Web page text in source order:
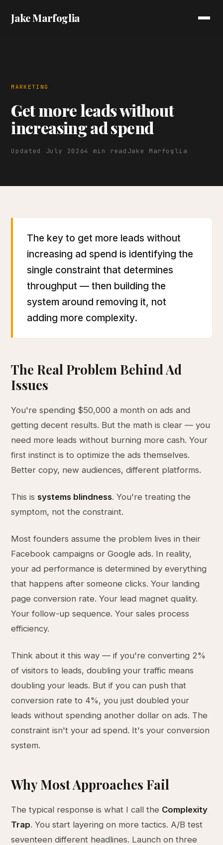
Jake Marfoglia
MARKETING
Get more leads without
increasing ad spend
Updated July 20264 min read Jake Marfoglia
The key to get more leads without
increasing ad spend is identifying the
single constraint that determines
throughput — then building the
system around removing it, not
adding more complexity.
The Real Problem Behind Ad
Issues
You're spending $50,000 a month on ads and
getting decent results. But the math is clear — you
need more leads without burning more cash. Your
first instinct is to optimize the ads themselves.
Better copy, new audiences, different platforms.
This is systems blindness. You're treating the
symptom, not the constraint.
Most founders assume the problem lives in their
Facebook campaigns or Google ads. In reality,
your ad performance is determined by everything
that happens after someone clicks. Your landing
page conversion rate. Your lead magnet quality.
Your follow-up sequence. Your sales process
efficiency.
Think about it this way — if you're converting 2%
of visitors to leads, doubling your traffic means
doubling your leads. But if you can push that
conversion rate to 4%, you just doubled your
leads without spending another dollar on ads. The
constraint isn't your ad spend. It's your conversion
system.
Why Most Approaches Fail
The typical response is what I call the Complexity
Trap. You start layering on more tactics. A/B test
seventeen different headlines. Launch on three